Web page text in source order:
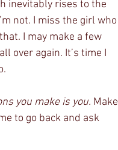
inevitably rises to the
not. I miss the girl who
I may make a few
over again. It’s time I
you make is you. Make
to go back and ask